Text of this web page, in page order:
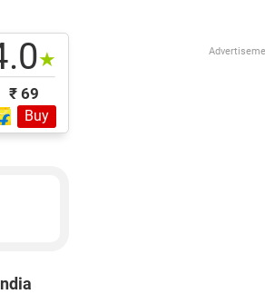
★
₹ 69
Buy